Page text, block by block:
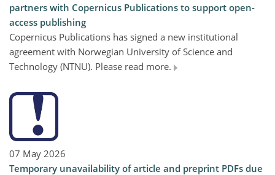
partners with Copernicus Publications to support open-
access publishing
Copernicus Publications has signed a new institutional
agreement with Norwegian University of Science and
Technology (NTNU). Please read more.
07 May 2026
Temporary unavailability of article and preprint PDFs due